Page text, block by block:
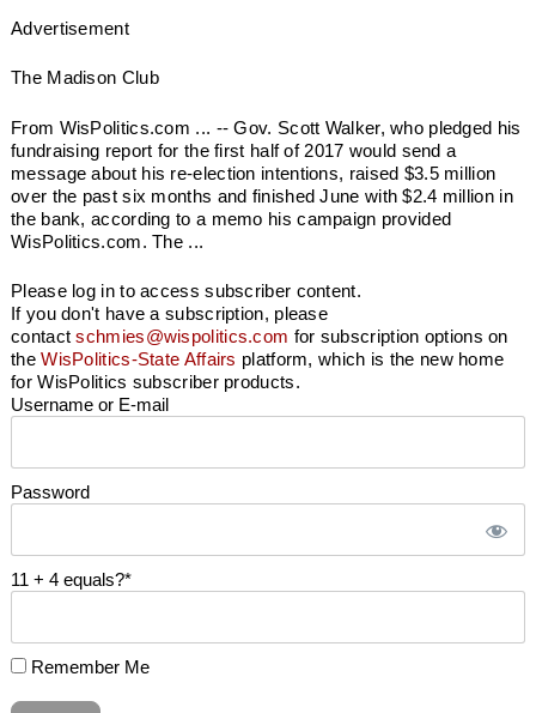
Advertisement
The Madison Club
From WisPolitics.com ... -- Gov. Scott Walker, who pledged his
fundraising report for the first half of 2017 would send a
message about his re-election intentions, raised $3.5 million
over the past six months and finished June with $2.4 million in
the bank, according to a memo his campaign provided
WisPolitics.com. The ...
Please log in to access subscriber content.
If you don't have a subscription, please
contactschmies@wispolitics.com for subscription options on
theWisPolitics-State Affairs platform, which is the new home
for WisPolitics subscriber products.
Username or E-mail
Password
11 + 4 equals?*
Remember Me